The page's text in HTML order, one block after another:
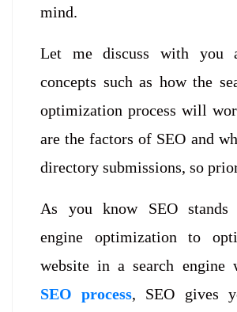
mind.
Let me discuss with you
concepts such as how the
optimization process will
are the factors of SEO and
directory submissions, so
As you know SEO stands
engine optimization to
website in a search
SEO process, SEO gives